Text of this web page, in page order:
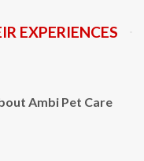
EXPERIENCES
Ambi Pet Care